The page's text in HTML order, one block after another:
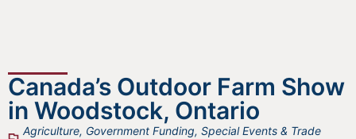
Canada’s Outdoor Farm Show
in Woodstock, Ontario
Agriculture, Government Funding, Special Events & Trade